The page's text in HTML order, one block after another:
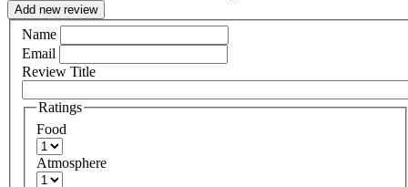
Add new review
Name
Email
Review Title
Ratings
Food
Atmosphere